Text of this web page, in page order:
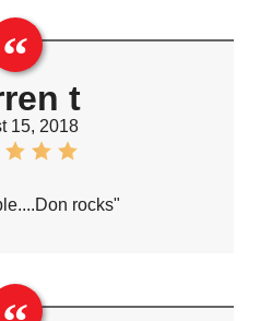
t
15, 2018
rocks"